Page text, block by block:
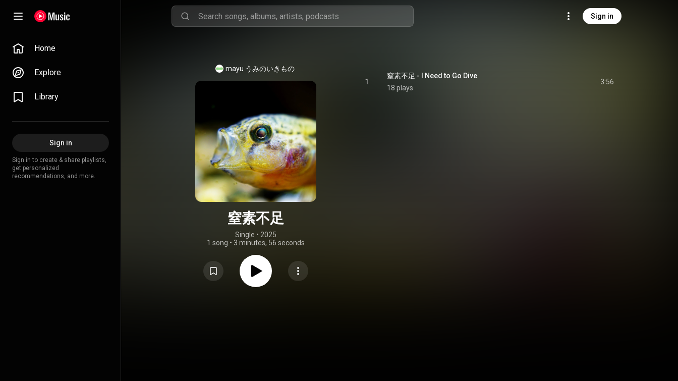
Sign in
Home
Explore
Library
Sign in
Sign in to create & share playlists,
get personalized
recommendations, and more.
mayu うみのいきもの
窒素不足
Single • 2025
1 song • 3 minutes, 56 seconds
1
窒素不足 - I Need to Go Dive
18 plays
3:56